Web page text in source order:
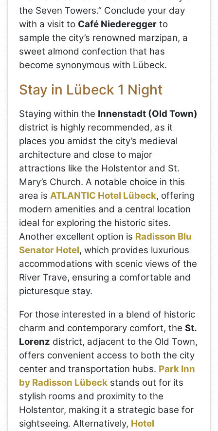
the Seven Towers.” Conclude your day
with a visit to Café Niederegger to
sample the city’s renowned marzipan, a
sweet almond confection that has
become synonymous with Lübeck.
Stay in Lübeck 1 Night
Staying within the Innenstadt (Old Town)
district is highly recommended, as it
places you amidst the city’s medieval
architecture and close to major
attractions like the Holstentor and St.
Mary’s Church. A notable choice in this
area isATLANTIC Hotel Lübeck, offering
modern amenities and a central location
ideal for exploring the historic sites.
Another excellent option is Radisson Blu
Senator Hotel, which provides luxurious
accommodations with scenic views of the
River Trave, ensuring a comfortable and
picturesque stay.
For those interested in a blend of historic
charm and contemporary comfort, the St.
Lorenz district, adjacent to the Old Town,
offers convenient access to both the city
center and transportation hubs. Park Inn
by Radisson Lübeck stands out for its
stylish rooms and proximity to the
Holstentor, making it a strategic base for
sightseeing. Alternatively, Hotel